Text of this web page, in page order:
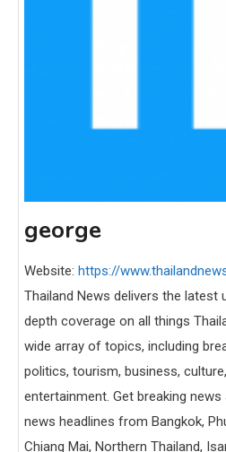
george
Website: https://
Thailand News delivers the latest
depth coverage on all things
wide array of topics, including
politics, tourism, business,
entertainment. Get breaking
news headlines from Bangkok,
Chiang Mai, Northern Thailand,